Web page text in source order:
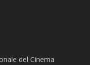
del Cinema